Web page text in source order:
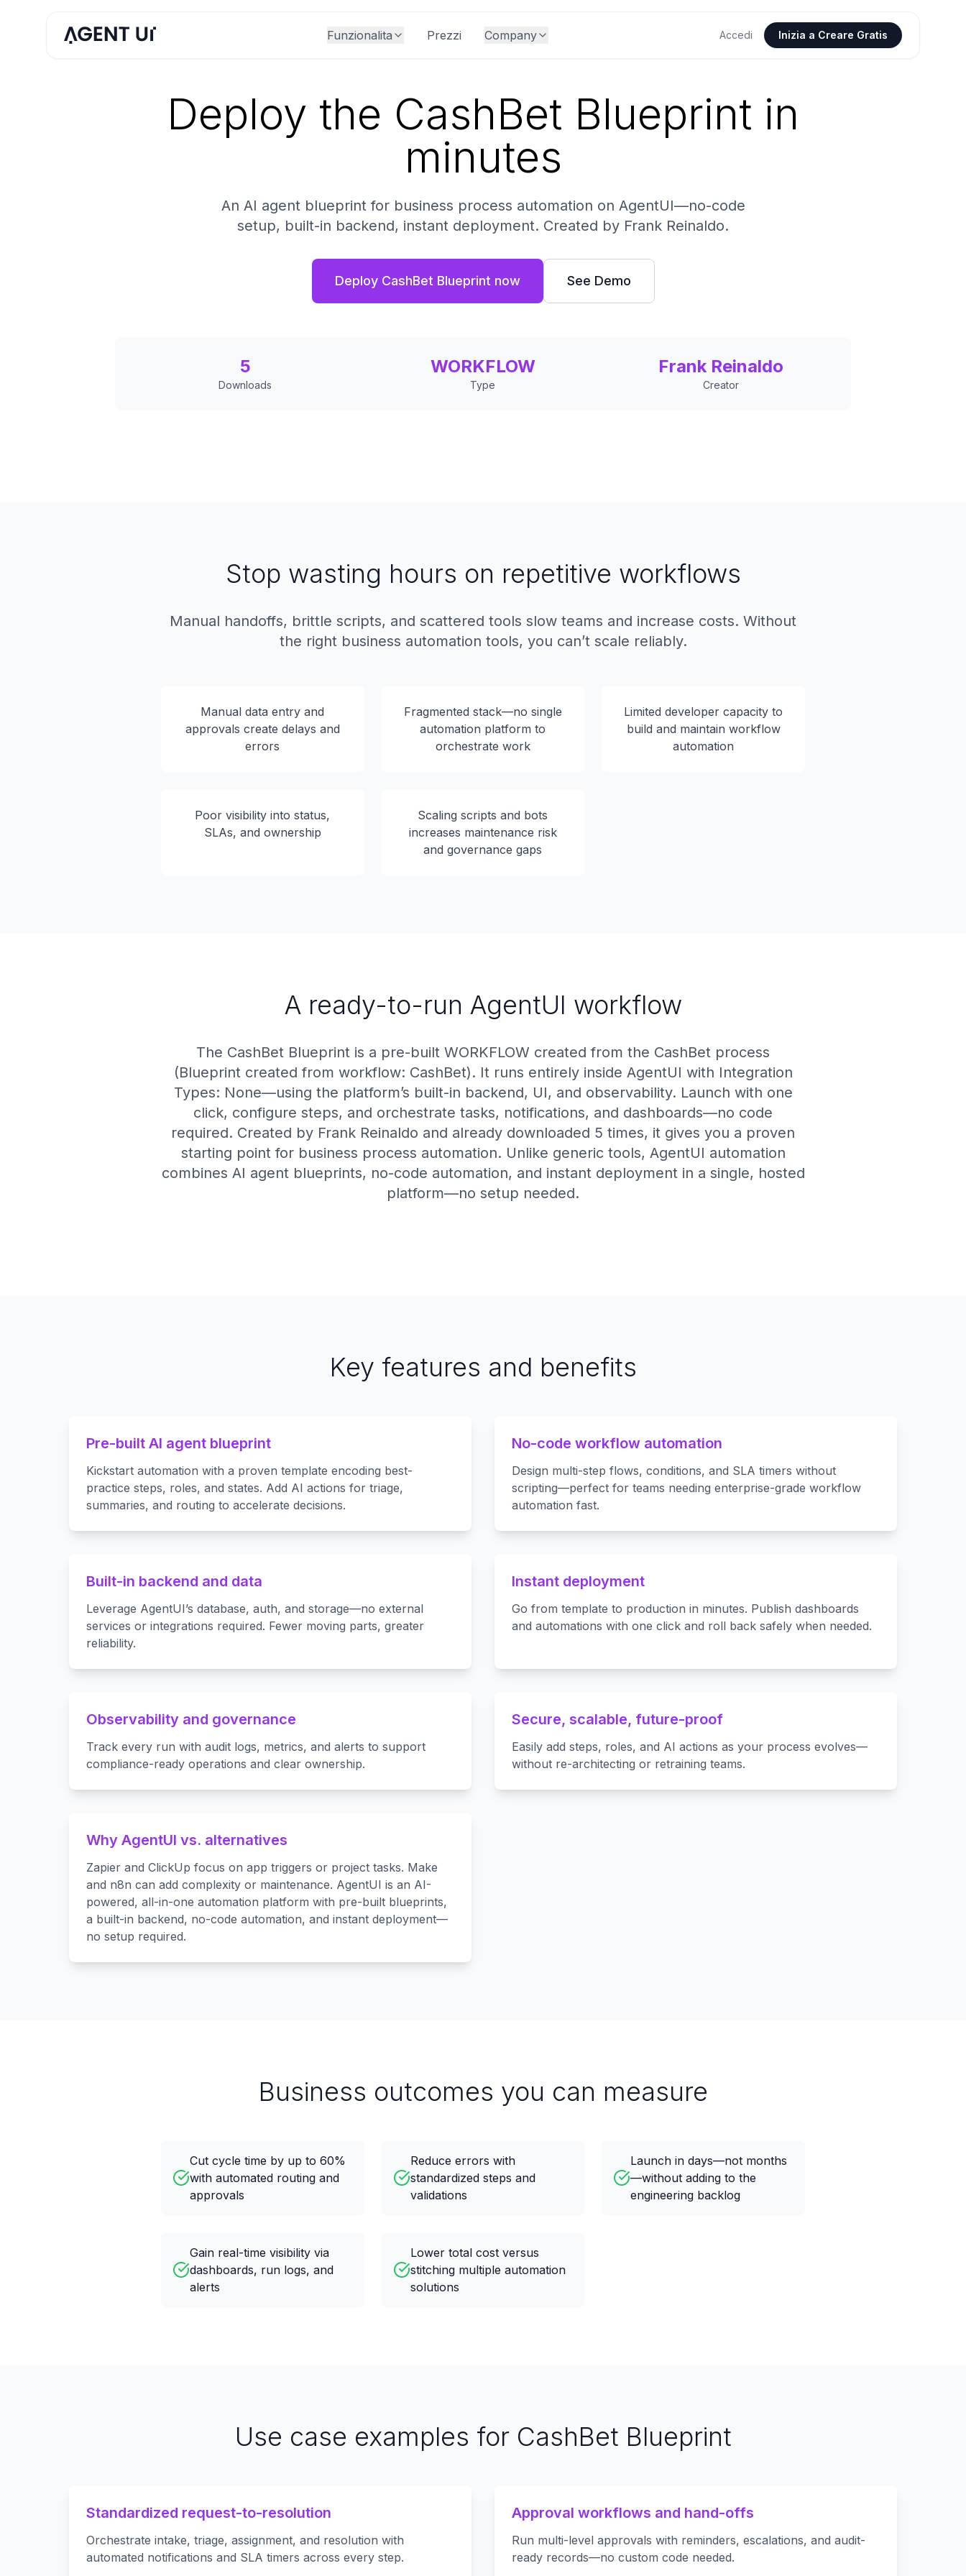
Funzionalita Prezzi Company Accedi Inizia a Creare Gratis
Deploy the CashBet Blueprint in
minutes
An AI agent blueprint for business process automation on AgentUI—no-code
setup, built-in backend, instant deployment. Created by Frank Reinaldo.
Deploy CashBet Blueprint now See Demo
5
Downloads
WORKFLOW
Type
Frank Reinaldo
Creator
Stop wasting hours on repetitive workflows
Manual handoffs, brittle scripts, and scattered tools slow teams and increase costs. Without
the right business automation tools, you can’t scale reliably.
Manual data entry and
approvals create delays and
errors
Fragmented stack—no single
automation platform to
orchestrate work
Limited developer capacity to
build and maintain workflow
automation
Poor visibility into status,
SLAs, and ownership
Scaling scripts and bots
increases maintenance risk
and governance gaps
A ready-to-run AgentUI workflow
The CashBet Blueprint is a pre-built WORKFLOW created from the CashBet process
(Blueprint created from workflow: CashBet). It runs entirely inside AgentUI with Integration
Types: None—using the platform’s built-in backend, UI, and observability. Launch with one
click, configure steps, and orchestrate tasks, notifications, and dashboards—no code
required. Created by Frank Reinaldo and already downloaded 5 times, it gives you a proven
starting point for business process automation. Unlike generic tools, AgentUI automation
combines AI agent blueprints, no-code automation, and instant deployment in a single, hosted
platform—no setup needed.
Key features and benefits
Pre-built AI agent blueprint
Kickstart automation with a proven template encoding best-
practice steps, roles, and states. Add AI actions for triage,
summaries, and routing to accelerate decisions.
No-code workflow automation
Design multi-step flows, conditions, and SLA timers without
scripting—perfect for teams needing enterprise-grade workflow
automation fast.
Built-in backend and data
Leverage AgentUI’s database, auth, and storage—no external
services or integrations required. Fewer moving parts, greater
reliability.
Instant deployment
Go from template to production in minutes. Publish dashboards
and automations with one click and roll back safely when needed.
Observability and governance
Track every run with audit logs, metrics, and alerts to support
compliance-ready operations and clear ownership.
Secure, scalable, future-proof
Easily add steps, roles, and AI actions as your process evolves—
without re-architecting or retraining teams.
Why AgentUI vs. alternatives
Zapier and ClickUp focus on app triggers or project tasks. Make
and n8n can add complexity or maintenance. AgentUI is an AI-
powered, all-in-one automation platform with pre-built blueprints,
a built-in backend, no-code automation, and instant deployment—
no setup required.
Business outcomes you can measure
Cut cycle time by up to 60%
with automated routing and
approvals
Reduce errors with
standardized steps and
validations
Launch in days—not months
—without adding to the
engineering backlog
Gain real-time visibility via
dashboards, run logs, and
alerts
Lower total cost versus
stitching multiple automation
solutions
Use case examples for CashBet Blueprint
Standardized request-to-resolution
Orchestrate intake, triage, assignment, and resolution with
automated notifications and SLA timers across every step.
Approval workflows and hand-offs
Run multi-level approvals with reminders, escalations, and audit-
ready records—no custom code needed.